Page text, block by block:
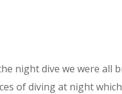
night dive we were all
of diving at night